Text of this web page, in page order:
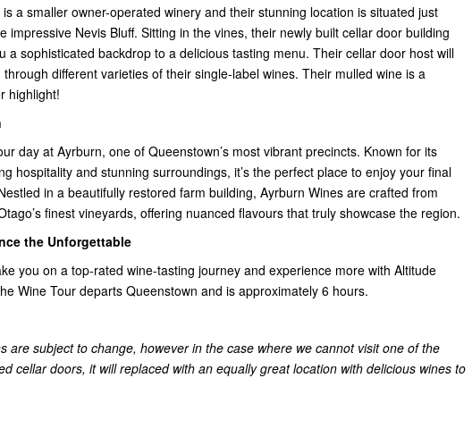
is a smaller owner-operated winery and their stunning location is situated just
impressive Nevis Bluff. Sitting in the vines, their newly built cellar door building
a sophisticated backdrop to a delicious tasting menu. Their cellar door host will
through different varieties of their single-label wines. Their mulled wine is a
highlight!
day at Ayrburn, one of Queenstown’s most vibrant precincts. Known for its
hospitality and stunning surroundings, it’s the perfect place to enjoy your final
in a beautifully restored farm building, Ayrburn Wines are crafted from
finest vineyards, offering nuanced flavours that truly showcase the region.
the Unforgettable
you on a top-rated wine-tasting journey and experience more with Altitude
Wine Tour departs Queenstown and is approximately 6 hours.
are subject to change, however in the case where we cannot visit one of the
cellar doors, it will replaced with an equally great location with delicious wines to